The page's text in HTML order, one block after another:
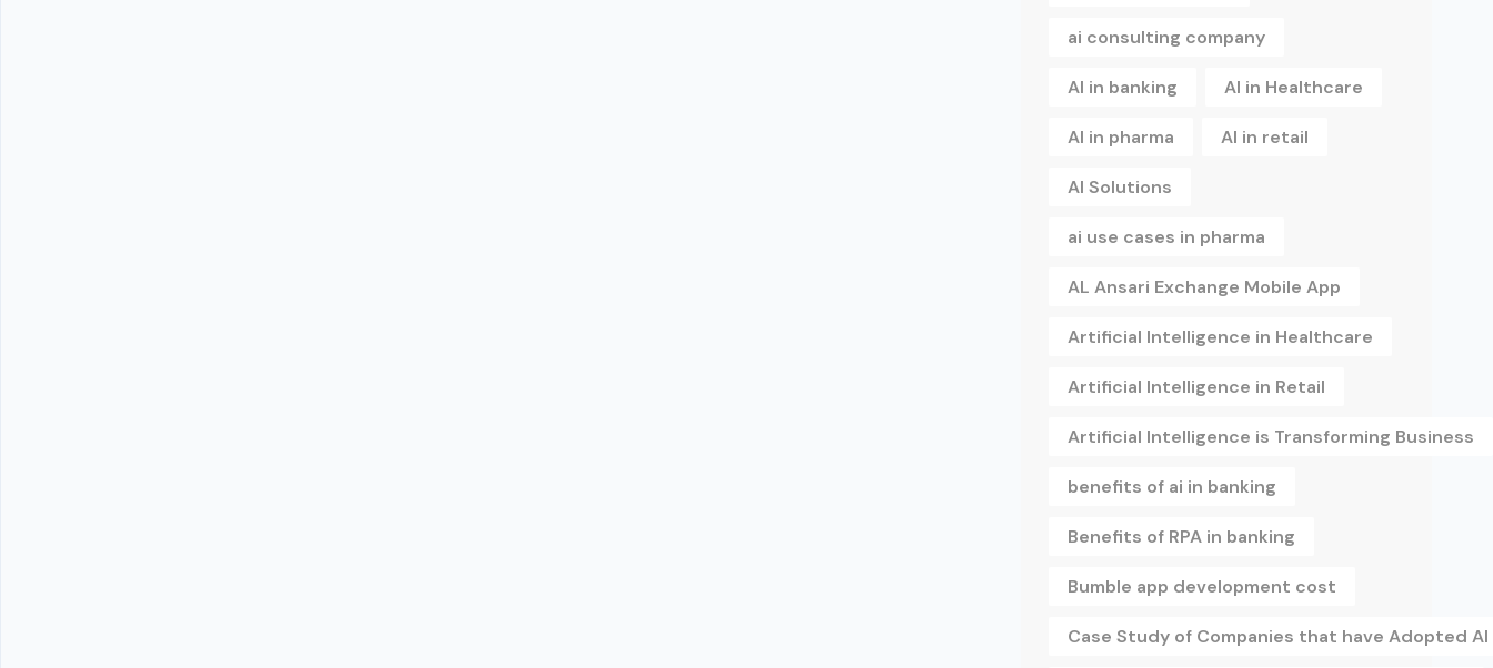
ai consulting company
AI in banking AI in Healthcare
AI in pharma AI in retail
AI Solutions
ai use cases in pharma
AL Ansari Exchange Mobile App
Artificial Intelligence in Healthcare
Artificial Intelligence in Retail
Artificial Intelligence is Transforming Business
benefits of ai in banking
Benefits of RPA in banking
Bumble app development cost
Case Study of Companies that have Adopted